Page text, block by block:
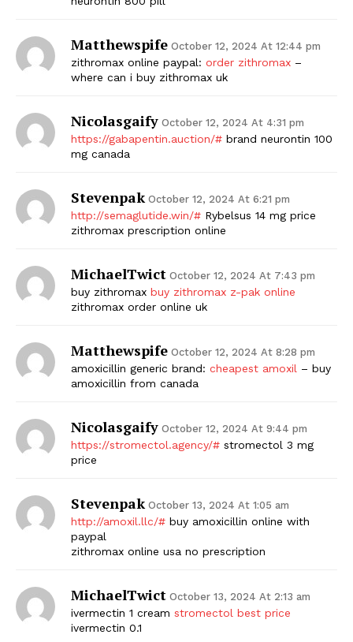
Company
Start Here
Privacy Policy
Matthewspife October 12, 2024 At 12:44 pm
zithromax online paypal: order zithromax –
where can i buy zithromax uk
Nicolasgaify October 12, 2024 At 4:31 pm
https://gabapentin.auction/# brand neurontin 100
mg canada
Stevenpak October 12, 2024 At 6:21 pm
http://semaglutide.win/# Rybelsus 14 mg price
zithromax prescription online
MichaelTwict October 12, 2024 At 7:43 pm
buy zithromax buy zithromax z-pak online
zithromax order online uk
Matthewspife October 12, 2024 At 8:28 pm
amoxicillin generic brand: cheapest amoxil – buy
amoxicillin from canada
Nicolasgaify October 12, 2024 At 9:44 pm
https://stromectol.agency/# stromectol 3 mg
price
Stevenpak October 13, 2024 At 1:05 am
http://amoxil.llc/# buy amoxicillin online with
paypal
zithromax online usa no prescription
MichaelTwict October 13, 2024 At 2:13 am
ivermectin 1 cream stromectol best price
ivermectin 0.1